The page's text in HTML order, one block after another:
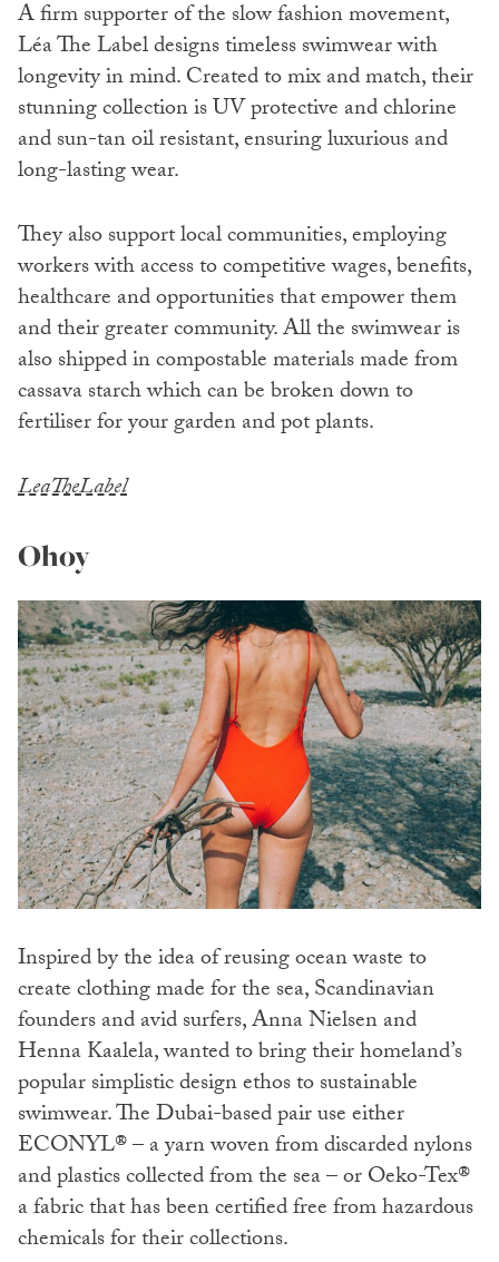
A firm supporter of the slow fashion movement,
Léa The Label designs timeless swimwear with
longevity in mind. Created to mix and match, their
stunning collection is UV protective and chlorine
and sun-tan oil resistant, ensuring luxurious and
long-lasting wear.
They also support local communities, employing
workers with access to competitive wages, benefits,
healthcare and opportunities that empower them
and their greater community. All the swimwear is
also shipped in compostable materials made from
cassava starch which can be broken down to
fertiliser for your garden and pot plants.
LeaTheLabel
Ohoy
Inspired by the idea of reusing ocean waste to
create clothing made for the sea, Scandinavian
founders and avid surfers, Anna Nielsen and
Henna Kaalela, wanted to bring their homeland’s
popular simplistic design ethos to sustainable
swimwear. The Dubai-based pair use either
ECONYL®️ – a yarn woven from discarded nylons
and plastics collected from the sea – or Oeko-Tex®️
a fabric that has been certified free from hazardous
chemicals for their collections.